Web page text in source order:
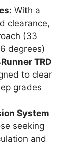
With a
clearance,
(33
degrees)
TRD
to clear
grades
System
seeking
and